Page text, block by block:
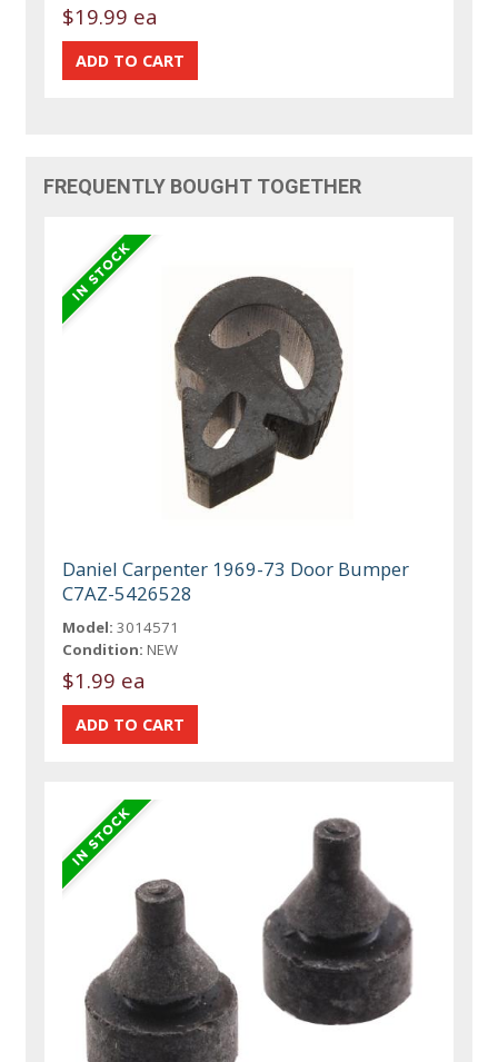
$19.99 ea
FREQUENTLY BOUGHT TOGETHER
Daniel Carpenter 1969-73 Door Bumper
C7AZ-5426528
Model: 3014571
Condition: NEW
$1.99 ea